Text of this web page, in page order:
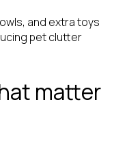
and extra toys
pet clutter
matter